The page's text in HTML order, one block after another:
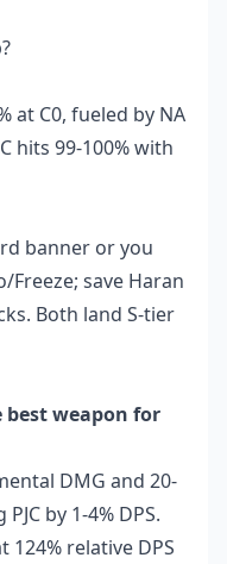
at C0, fueled by NA
hits 99-100% with
banner or you
Freeze; save Haran
Both land S-tier
best weapon for
DMG and 20-
by 1-4% DPS.
124% relative DPS